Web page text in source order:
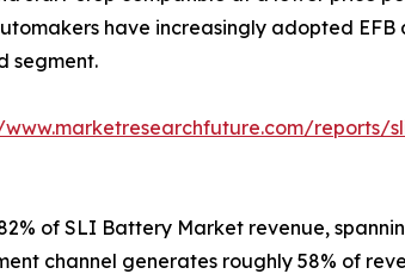
have increasingly adopted
segment.
reports/
of SLI Battery Market revenue,
channel generates roughly 58% of